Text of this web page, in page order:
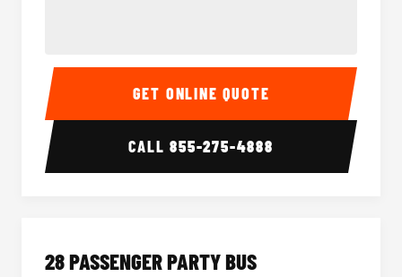
Party Bus Interior Party
GET ONLINE QUOTE
CALL855-275-4888
28 PASSENGER PARTY BUS